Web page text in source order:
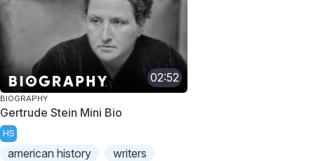
02:52
BIOGRAPHY
Gertrude Stein Mini Bio
HS
american history
writers